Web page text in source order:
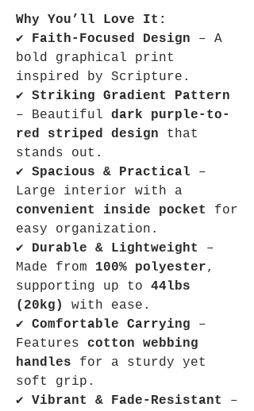
Why You’ll Love It:
✔ Faith-Focused Design – A
bold graphical print
inspired by Scripture.
✔ Striking Gradient Pattern
– Beautiful dark purple-to-
red striped design that
stands out.
✔ Spacious & Practical –
Large interior with a
convenient inside pocket
for
easy organization.
✔ Durable & Lightweight
–
Made from 100% polyester,
supporting up to 44lbs
(20kg)
with ease.
✔ Comfortable Carrying –
Features cotton webbing
handles for a sturdy yet
soft grip.
✔ Vibrant & Fade-Resistant
–